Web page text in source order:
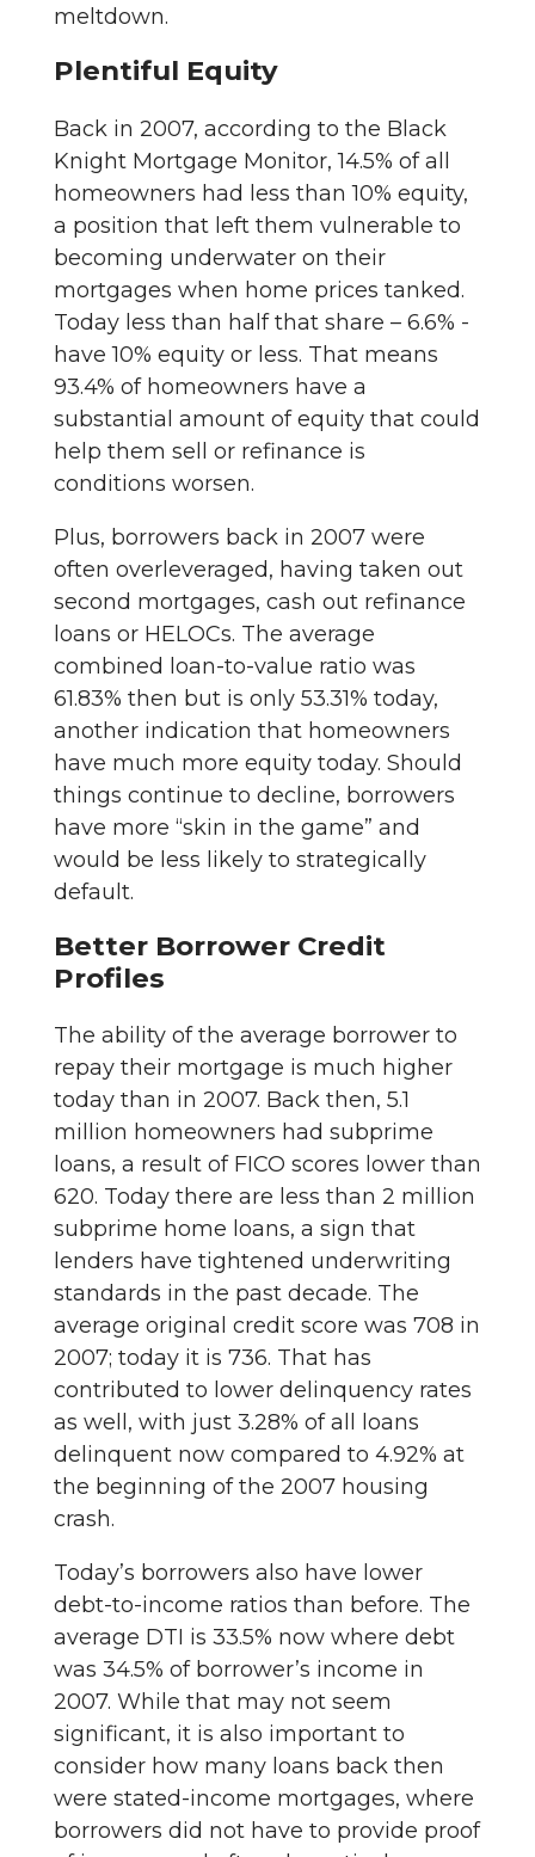
meltdown.
Plentiful Equity
Back in 2007, according to the Black
Knight Mortgage Monitor, 14.5% of all
homeowners had less than 10% equity,
a position that left them vulnerable to
becoming underwater on their
mortgages when home prices tanked.
Today less than half that share – 6.6% -
have 10% equity or less. That means
93.4% of homeowners have a
substantial amount of equity that could
help them sell or refinance is
conditions worsen.
Plus, borrowers back in 2007 were
often overleveraged, having taken out
second mortgages, cash out refinance
loans or HELOCs. The average
combined loan-to-value ratio was
61.83% then but is only 53.31% today,
another indication that homeowners
have much more equity today. Should
things continue to decline, borrowers
have more “skin in the game” and
would be less likely to strategically
default.
Better Borrower Credit
Profiles
The ability of the average borrower to
repay their mortgage is much higher
today than in 2007. Back then, 5.1
million homeowners had subprime
loans, a result of FICO scores lower than
620. Today there are less than 2 million
subprime home loans, a sign that
lenders have tightened underwriting
standards in the past decade. The
average original credit score was 708 in
2007; today it is 736. That has
contributed to lower delinquency rates
as well, with just 3.28% of all loans
delinquent now compared to 4.92% at
the beginning of the 2007 housing
crash.
Today’s borrowers also have lower
debt-to-income ratios than before. The
average DTI is 33.5% now where debt
was 34.5% of borrower’s income in
2007. While that may not seem
significant, it is also important to
consider how many loans back then
were stated-income mortgages, where
borrowers did not have to provide proof